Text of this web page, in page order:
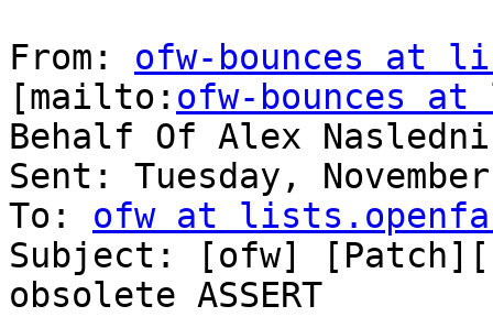
From: ofw-bounces at
[mailto: ofw-bounces
Behalf Of Alex
Sent: Tuesday,
To: ofw at
Subject: [ofw]
obsolete ASSERT